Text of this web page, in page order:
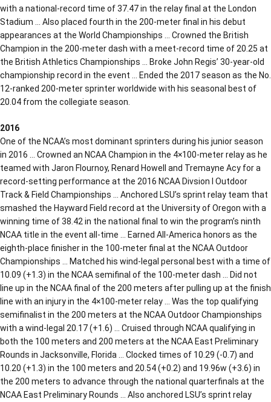
with a national-record time of 37.47 in the relay final at the London
Stadium … Also placed fourth in the 200-meter final in his debut
appearances at the World Championships … Crowned the British
Champion in the 200-meter dash with a meet-record time of 20.25 at
the British Athletics Championships … Broke John Regis’ 30-year-old
championship record in the event … Ended the 2017 season as the No.
12-ranked 200-meter sprinter worldwide with his seasonal best of
20.04 from the collegiate season.
2016
One of the NCAA’s most dominant sprinters during his junior season
in 2016 … Crowned an NCAA Champion in the 4×100-meter relay as he
teamed with Jaron Flournoy, Renard Howell and Tremayne Acy for a
record-setting performance at the 2016 NCAA Divsion I Outdoor
Track & Field Championships … Anchored LSU’s sprint relay team that
smashed the Hayward Field record at the University of Oregon with a
winning time of 38.42 in the national final to win the program’s ninth
NCAA title in the event all-time … Earned All-America honors as the
eighth-place finisher in the 100-meter final at the NCAA Outdoor
Championships … Matched his wind-legal personal best with a time of
10.09 (+1.3) in the NCAA semifinal of the 100-meter dash … Did not
line up in the NCAA final of the 200 meters after pulling up at the finish
line with an injury in the 4×100-meter relay … Was the top qualifying
semifinalist in the 200 meters at the NCAA Outdoor Championships
with a wind-legal 20.17 (+1.6) … Cruised through NCAA qualifying in
both the 100 meters and 200 meters at the NCAA East Preliminary
Rounds in Jacksonville, Florida … Clocked times of 10.29 (-0.7) and
10.20 (+1.3) in the 100 meters and 20.54 (+0.2) and 19.96w (+3.6) in
the 200 meters to advance through the national quarterfinals at the
NCAA East Preliminary Rounds … Also anchored LSU’s sprint relay